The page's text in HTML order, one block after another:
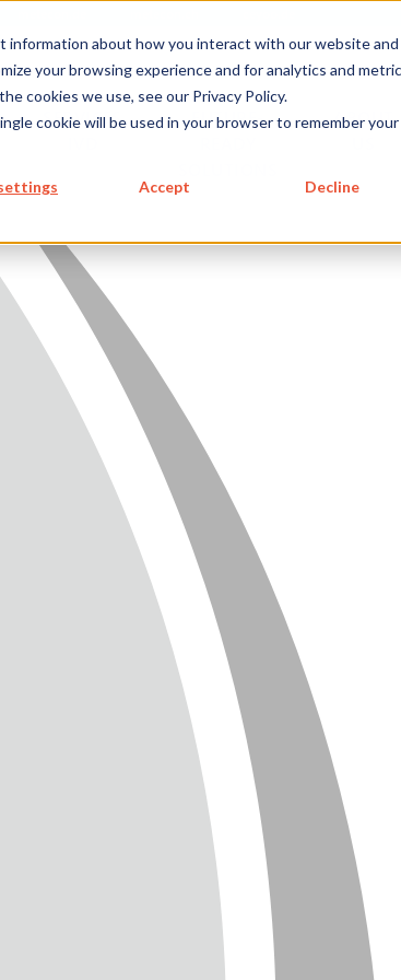
information about how you interact with our website and
your browsing experience and for analytics and
cookies we use, see our Privacy Policy.
cookie will be used in your browser to remember your
Accept Decline
SERVICES
FUTURE-
ABOUT